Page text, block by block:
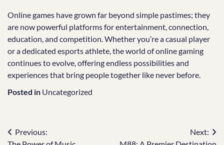
Online games have grown far beyond simple pastimes; they
are now powerful platforms for entertainment, connection,
education, and competition. Whether you’re a casual player
or a dedicated esports athlete, the world of online gaming
continues to evolve, offering endless possibilities and
experiences that bring people together like never before.
Posted in Uncategorized
Post
Previous:
Next: